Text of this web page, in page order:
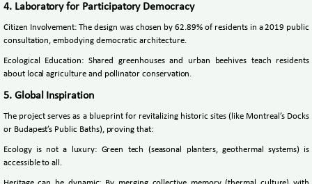
4. Laboratory for Participatory Democracy
Citizen Involvement: The design was chosen by 62.89% of residents in a 2019 public
consultation, embodying democratic architecture.
Ecological Education: Shared greenhouses and urban beehives teach residents
about local agriculture and pollinator conservation.
5. Global Inspiration
The project serves as a blueprint for revitalizing historic sites (like Montreal’s Docks
or Budapest’s Public Baths), proving that:
Ecology is not a luxury: Green tech (seasonal planters, geothermal systems) is
accessible to all.